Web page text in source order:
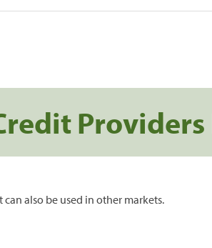
Providers
also be used in other markets.